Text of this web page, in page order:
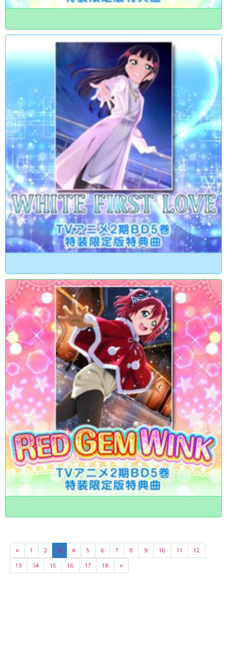
« 1 2 3 4 5 6 7 8 9 10 11
12
13
14 15 16 17 18 »